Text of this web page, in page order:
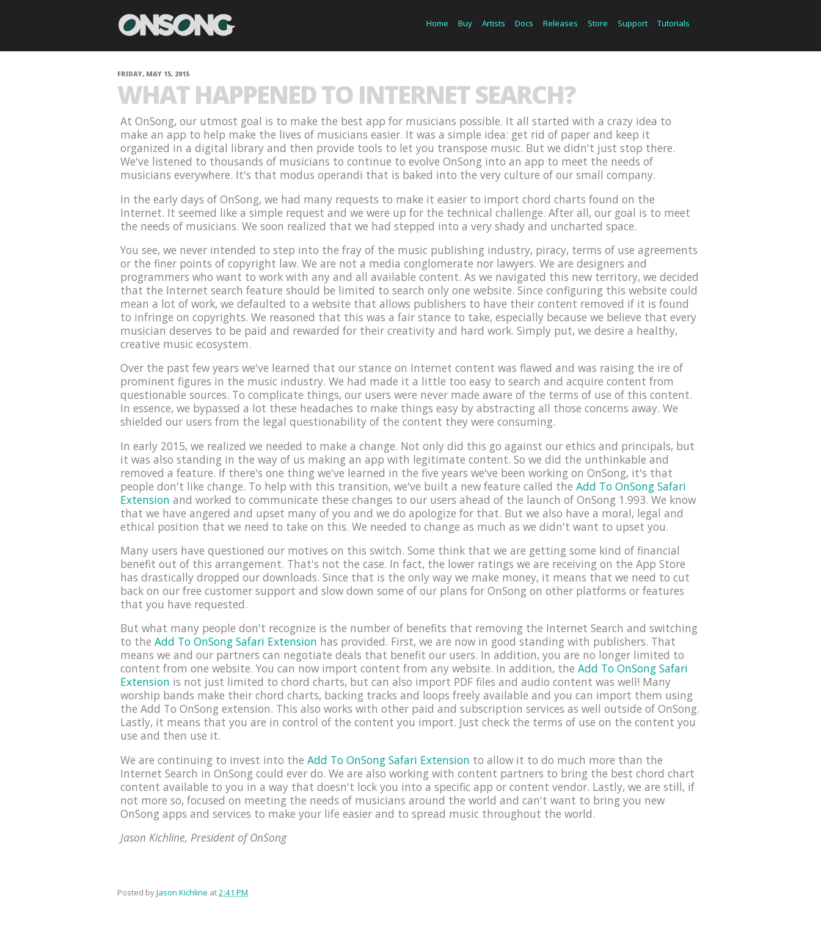
Home Buy Artists Docs Releases Store Support Tutorials
FRIDAY, MAY 15, 2015
WHAT HAPPENED TO INTERNET SEARCH?
At OnSong, our utmost goal is to make the best app for musicians possible. It all started with a crazy idea to
make an app to help make the lives of musicians easier. It was a simple idea: get rid of paper and keep it
organized in a digital library and then provide tools to let you transpose music. But we didn't just stop there.
We've listened to thousands of musicians to continue to evolve OnSong into an app to meet the needs of
musicians everywhere. It's that modus operandi that is baked into the very culture of our small company.
In the early days of OnSong, we had many requests to make it easier to import chord charts found on the
Internet. It seemed like a simple request and we were up for the technical challenge. After all, our goal is to meet
the needs of musicians. We soon realized that we had stepped into a very shady and uncharted space.
You see, we never intended to step into the fray of the music publishing industry, piracy, terms of use agreements
or the finer points of copyright law. We are not a media conglomerate nor lawyers. We are designers and
programmers who want to work with any and all available content. As we navigated this new territory, we decided
that the Internet search feature should be limited to search only one website. Since configuring this website could
mean a lot of work, we defaulted to a website that allows publishers to have their content removed if it is found
to infringe on copyrights. We reasoned that this was a fair stance to take, especially because we believe that every
musician deserves to be paid and rewarded for their creativity and hard work. Simply put, we desire a healthy,
creative music ecosystem.
Over the past few years we've learned that our stance on Internet content was flawed and was raising the ire of
prominent figures in the music industry. We had made it a little too easy to search and acquire content from
questionable sources. To complicate things, our users were never made aware of the terms of use of this content.
In essence, we bypassed a lot these headaches to make things easy by abstracting all those concerns away. We
shielded our users from the legal questionability of the content they were consuming.
In early 2015, we realized we needed to make a change. Not only did this go against our ethics and principals, but
it was also standing in the way of us making an app with legitimate content. So we did the unthinkable and
removed a feature. If there's one thing we've learned in the five years we've been working on OnSong, it's that
people don't like change. To help with this transition, we've built a new feature called the Add To OnSong Safari
Extension and worked to communicate these changes to our users ahead of the launch of OnSong 1.993. We know
that we have angered and upset many of you and we do apologize for that. But we also have a moral, legal and
ethical position that we need to take on this. We needed to change as much as we didn't want to upset you.
Many users have questioned our motives on this switch. Some think that we are getting some kind of financial
benefit out of this arrangement. That's not the case. In fact, the lower ratings we are receiving on the App Store
has drastically dropped our downloads. Since that is the only way we make money, it means that we need to cut
back on our free customer support and slow down some of our plans for OnSong on other platforms or features
that you have requested.
But what many people don't recognize is the number of benefits that removing the Internet Search and switching
to the Add To OnSong Safari Extension has provided. First, we are now in good standing with publishers. That
means we and our partners can negotiate deals that benefit our users. In addition, you are no longer limited to
content from one website. You can now import content from any website. In addition, the Add To OnSong Safari
Extension is not just limited to chord charts, but can also import PDF files and audio content was well! Many
worship bands make their chord charts, backing tracks and loops freely available and you can import them using
the Add To OnSong extension. This also works with other paid and subscription services as well outside of OnSong.
Lastly, it means that you are in control of the content you import. Just check the terms of use on the content you
use and then use it.
We are continuing to invest into the Add To OnSong Safari Extension to allow it to do much more than the
Internet Search in OnSong could ever do. We are also working with content partners to bring the best chord chart
content available to you in a way that doesn't lock you into a specific app or content vendor. Lastly, we are still, if
not more so, focused on meeting the needs of musicians around the world and can't want to bring you new
OnSong apps and services to make your life easier and to spread music throughout the world.
Jason Kichline, President of OnSong
Posted byJason Kichline at2:41 PM